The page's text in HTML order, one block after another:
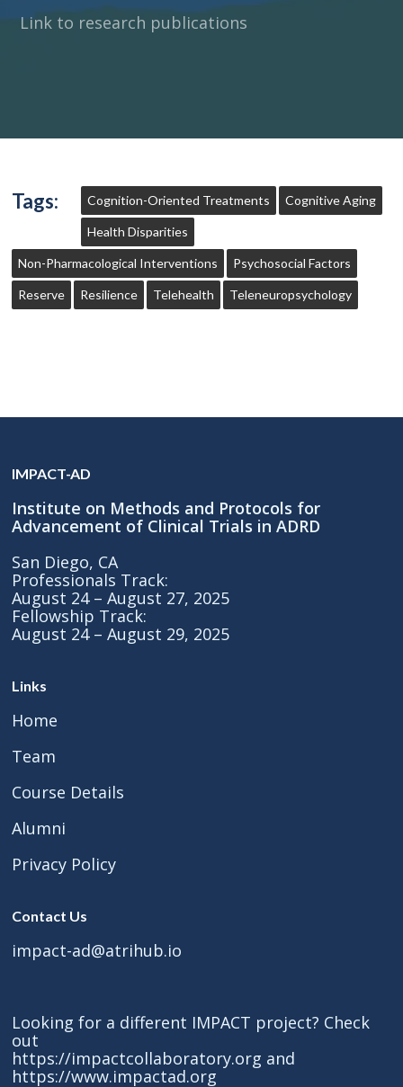
Link to research publications
Tags: Cognition-Oriented Treatments Cognitive Aging
Health Disparities
Non-Pharmacological Interventions Psychosocial Factors
Reserve Resilience Telehealth Teleneuropsychology
IMPACT-AD
Institute on Methods and Protocols for
Advancement of Clinical Trials in ADRD
San Diego, CA
Professionals Track:
August 24 – August 27, 2025
Fellowship Track:
August 24 – August 29, 2025
Links
Home
Team
Course Details
Alumni
Privacy Policy
Contact Us
impact-ad@atrihub.io
Looking for a different IMPACT project? Check
out
https://impactcollaboratory.org and
https://www.impactad.org